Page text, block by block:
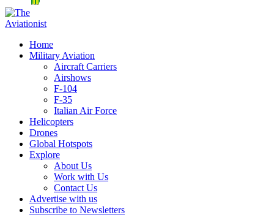
Home
Military Aviation
Aircraft Carriers
Airshows
F-104
F-35
Italian Air Force
Helicopters
Drones
Global Hotspots
Explore
About Us
Work with Us
Contact Us
Advertise with us
Subscribe to Newsletters